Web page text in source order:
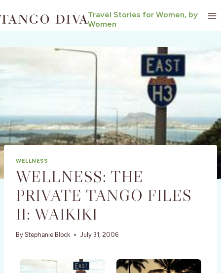
to
Travel Stories for Women, by
Women
WELLNESS
WELLNESS: THE
PRIVATE TANGO FILES
II: WAIKIKI
By Stephanie Block July 31, 2006